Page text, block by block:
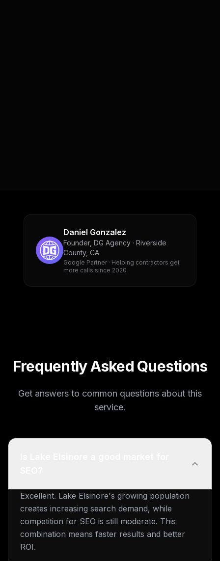
Daniel Gonzalez
Founder, DG Agency · Riverside
County, CA
Google Partner · Helping contractors get
more calls since 2020
Frequently Asked Questions
Get answers to common questions about this
service.
Excellent. Lake Elsinore's growing population
creates increasing search demand, while
competition for SEO is still moderate. This
combination means faster results and better
ROI.